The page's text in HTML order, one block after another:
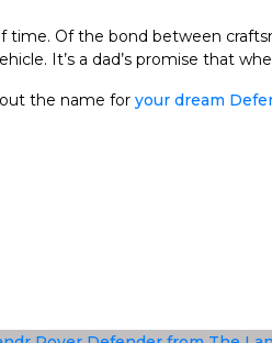
time. Of the bond between
It’s a dad’s promise that
the name for your dream